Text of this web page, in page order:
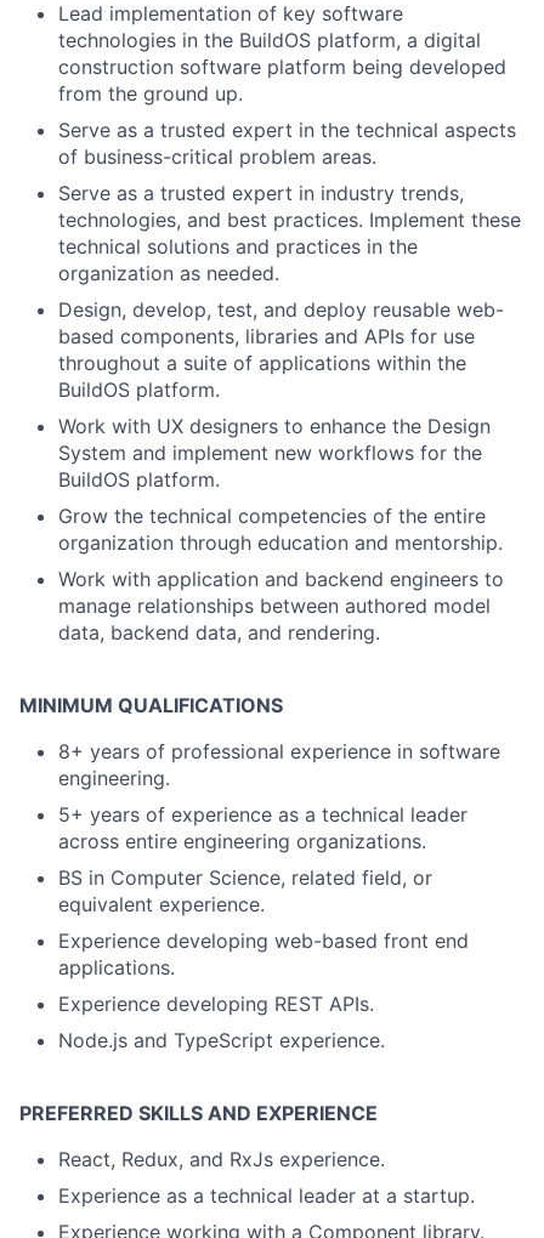
Lead implementation of key software
technologies in the BuildOS platform, a digital
construction software platform being developed
from the ground up.
Serve as a trusted expert in the technical aspects
of business-critical problem areas.
Serve as a trusted expert in industry trends,
technologies, and best practices. Implement these
technical solutions and practices in the
organization as needed.
Design, develop, test, and deploy reusable web-
based components, libraries and APIs for use
throughout a suite of applications within the
BuildOS platform.
Work with UX designers to enhance the Design
System and implement new workflows for the
BuildOS platform.
Grow the technical competencies of the entire
organization through education and mentorship.
Work with application and backend engineers to
manage relationships between authored model
data, backend data, and rendering.
MINIMUM QUALIFICATIONS
8+ years of professional experience in software
engineering.
5+ years of experience as a technical leader
across entire engineering organizations.
BS in Computer Science, related field, or
equivalent experience.
Experience developing web-based front end
applications.
Experience developing REST APIs.
Node.js and TypeScript experience.
PREFERRED SKILLS AND EXPERIENCE
React, Redux, and RxJs experience.
Experience as a technical leader at a startup.
Experience working with a Component library.